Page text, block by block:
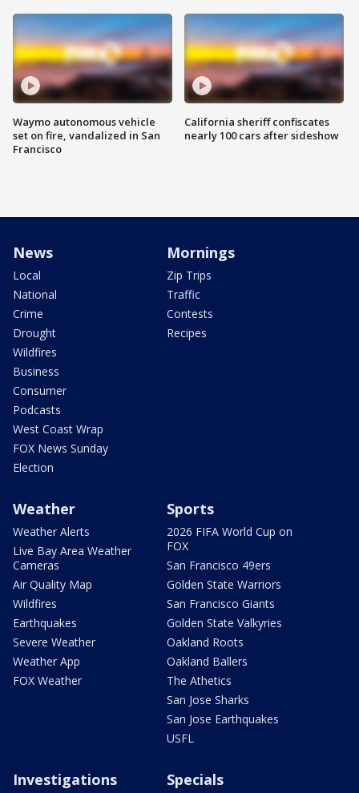
Waymo autonomous vehicle
set on fire, vandalized in San
Francisco
California sheriff confiscates
nearly 100 cars after sideshow
News
Local
National
Crime
Drought
Wildfires
Business
Consumer
Podcasts
West Coast Wrap
FOX News Sunday
Election
Mornings
Zip Trips
Traffic
Contests
Recipes
Weather
Weather Alerts
Live Bay Area Weather
Cameras
Air Quality Map
Wildfires
Earthquakes
Severe Weather
Weather App
FOX Weather
Sports
2026 FIFA World Cup on
FOX
San Francisco 49ers
Golden State Warriors
San Francisco Giants
Golden State Valkyries
Oakland Roots
Oakland Ballers
The Athetics
San Jose Sharks
San Jose Earthquakes
USFL
Investigations Specials